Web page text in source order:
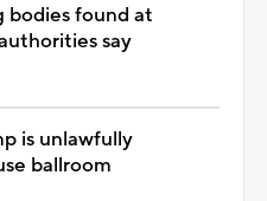
bodies found at
say
is unlawfully
ballroom